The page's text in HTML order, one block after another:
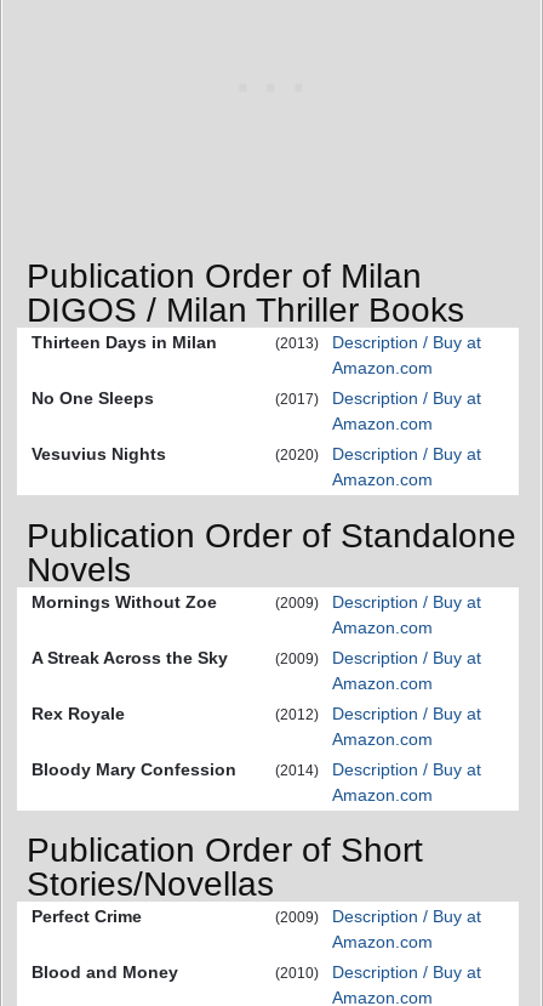
Publication Order of Milan
DIGOS / Milan Thriller Books
Thirteen Days in Milan (2013)
Description / Buy at
Amazon.com
No One Sleeps
(2017)
Description / Buy at
Amazon.com
Vesuvius Nights
(2020)
Description / Buy at
Amazon.com
Publication Order of Standalone
Novels
Mornings Without Zoe (2009)
Description / Buy at
Amazon.com
A Streak Across the Sky
(2009)
Description / Buy at
Amazon.com
Rex Royale
(2012)
Description / Buy at
Amazon.com
Bloody Mary Confession
(2014)
Description / Buy at
Amazon.com
Publication Order of Short
Stories/Novellas
Perfect Crime (2009)
Description / Buy at
Amazon.com
Blood and Money
(2010)
Description / Buy at
Amazon.com